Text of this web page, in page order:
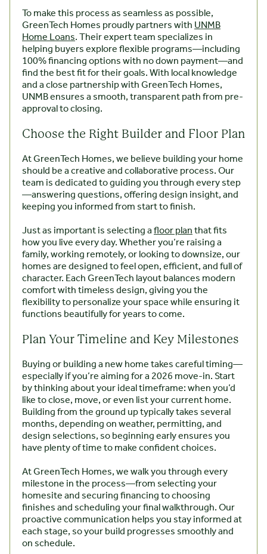
To make this process as seamless as possible,
GreenTech Homes proudly partners withUNMB
Home Loans. Their expert team specializes in
helping buyers explore flexible programs—including
100% financing options with no down payment—and
find the best fit for their goals. With local knowledge
and a close partnership with GreenTech Homes,
UNMB ensures a smooth, transparent path from pre-
approval to closing.
Choose the Right Builder and Floor Plan
At GreenTech Homes, we believe building your home
should be a creative and collaborative process. Our
team is dedicated to guiding you through every step
—answering questions, offering design insight, and
keeping you informed from start to finish.
Just as important is selecting afloor planthat fits
how you live every day. Whether you’re raising a
family, working remotely, or looking to downsize, our
homes are designed to feel open, efficient, and full of
character. Each GreenTech layout balances modern
comfort with timeless design, giving you the
flexibility to personalize your space while ensuring it
functions beautifully for years to come.
Plan Your Timeline and Key Milestones
Buying or building a new home takes careful timing—
especially if you’re aiming for a 2026 move-in. Start
by thinking about your ideal timeframe: when you’d
like to close, move, or even list your current home.
Building from the ground up typically takes several
months, depending on weather, permitting, and
design selections, so beginning early ensures you
have plenty of time to make confident choices.
At GreenTech Homes, we walk you through every
milestone in the process—from selecting your
homesite and securing financing to choosing
finishes and scheduling your final walkthrough. Our
proactive communication helps you stay informed at
each stage, so your build progresses smoothly and
on schedule.